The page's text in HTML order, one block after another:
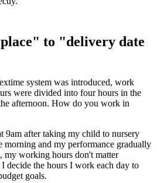
to "delivery date
system was introduced, work
were divided into four hours in the
afternoon. How do you work in
9am after taking my child to nursery
morning and my performance gradually
my working hours don't matter
decide the hours I work each day to
goals.